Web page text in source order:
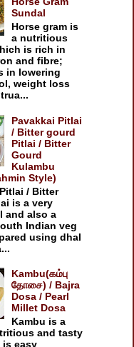
Sundal
Horse gram is
a nutritious
is rich in
and fibre;
in lowering
weight loss
Pavakkai Pitlai
/ Bitter gourd
Pitlai / Bitter
Gourd
Kulambu
Style)
/ Bitter
is a very
and also a
Indian veg
using dhal
Kambu(கம்பு
தோசை) / Bajra
Dosa / Pearl
Millet Dosa
Kambu is a
and tasty
easy